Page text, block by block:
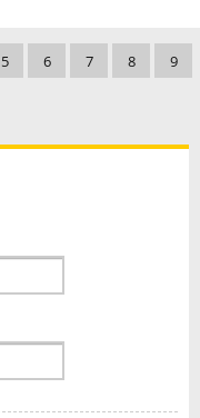
5 6 7 8 9